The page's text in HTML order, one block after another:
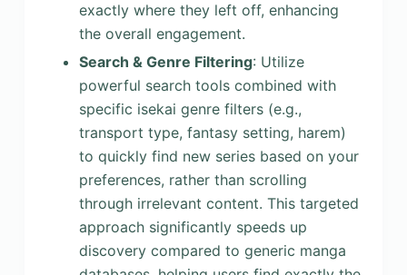
exactly where they left off, enhancing
the overall engagement.
Search & Genre Filtering: Utilize
powerful search tools combined with
specific isekai genre filters (e.g.,
transport type, fantasy setting, harem)
to quickly find new series based on your
preferences, rather than scrolling
through irrelevant content. This targeted
approach significantly speeds up
discovery compared to generic manga